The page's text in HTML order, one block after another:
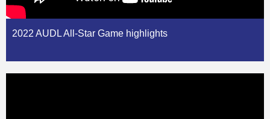
2022 AUDL All-Star Game highlights